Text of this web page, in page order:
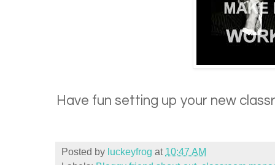
Have fun setting up your new
Posted by luckeyfrog at 10:47 AM